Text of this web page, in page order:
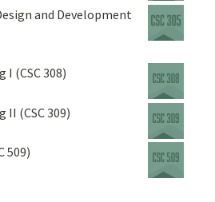
and Development
(CSC 308)
II (CSC 309)
509)